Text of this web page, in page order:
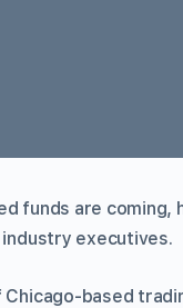
funds are
executives.
based